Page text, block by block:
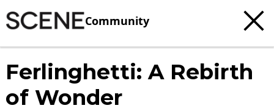
Community
Ferlinghetti: A Rebirth
of Wonder